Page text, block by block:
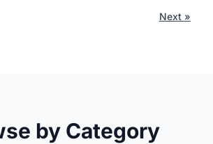
Next »
by Category